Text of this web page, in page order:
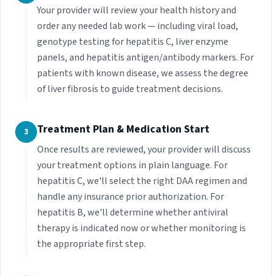
Your provider will review your health history and
order any needed lab work — including viral load,
genotype testing for hepatitis C, liver enzyme
panels, and hepatitis antigen/antibody markers. For
patients with known disease, we assess the degree
of liver fibrosis to guide treatment decisions.
3 Treatment Plan & Medication Start
Once results are reviewed, your provider will discuss
your treatment options in plain language. For
hepatitis C, we'll select the right DAA regimen and
handle any insurance prior authorization. For
hepatitis B, we'll determine whether antiviral
therapy is indicated now or whether monitoring is
the appropriate first step.